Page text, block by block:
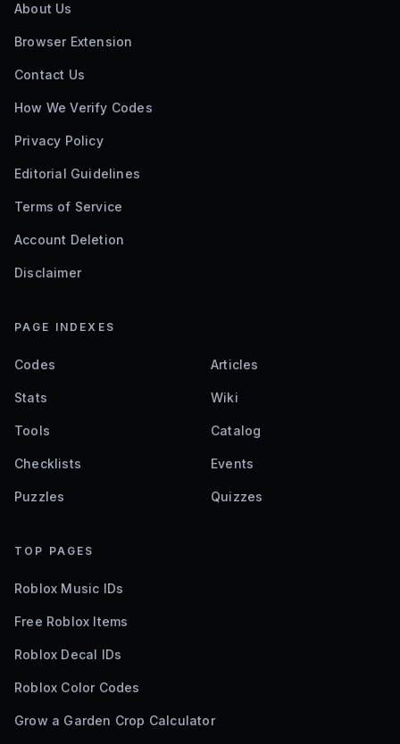
About Us
Browser Extension
Contact Us
How We Verify Codes
Privacy Policy
Editorial Guidelines
Terms of Service
Account Deletion
Disclaimer
PAGE INDEXES
Codes Articles
Stats Wiki
Tools Catalog
Checklists Events
Puzzles Quizzes
TOP PAGES
Roblox Music IDs
Free Roblox Items
Roblox Decal IDs
Roblox Color Codes
Grow a Garden Crop Calculator